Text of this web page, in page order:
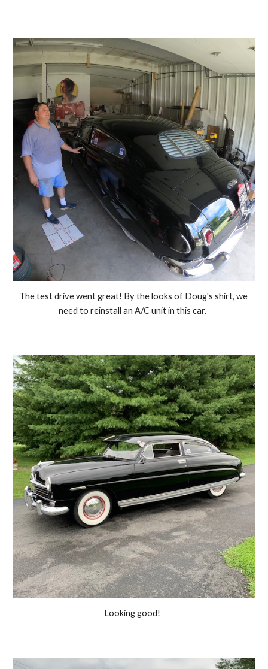
The test drive went great! By the looks of Doug's shirt, we
need to reinstall an A/C unit in this car.
Looking good!